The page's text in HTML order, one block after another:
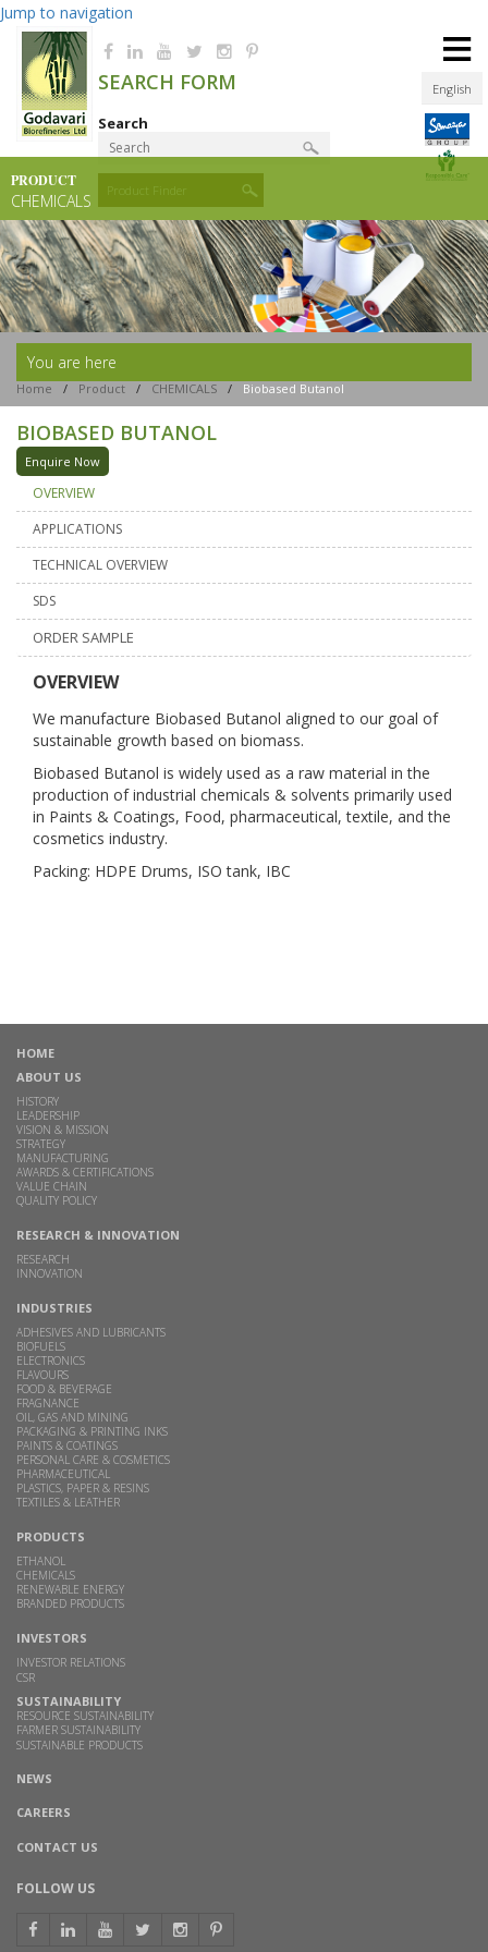
Jump to navigation
English
SEARCH FORM
Search
Product Finder
≡
PRODUCT
CHEMICALS
You are here
Home / Product / CHEMICALS / Biobased Butanol
BIOBASED BUTANOL
Enquire Now
OVERVIEW
APPLICATIONS
TECHNICAL OVERVIEW
SDS
ORDER SAMPLE
OVERVIEW
We manufacture Biobased Butanol aligned to our goal of
sustainable growth based on biomass.
Biobased Butanol is widely used as a raw material in the
production of industrial chemicals & solvents primarily used
in Paints & Coatings, Food, pharmaceutical, textile, and the
cosmetics industry.
Packing: HDPE Drums, ISO tank, IBC
HOME
ABOUT US
HISTORY
LEADERSHIP
VISION & MISSION
STRATEGY
MANUFACTURING
AWARDS & CERTIFICATIONS
VALUE CHAIN
QUALITY POLICY
RESEARCH & INNOVATION
RESEARCH
INNOVATION
INDUSTRIES
ADHESIVES AND LUBRICANTS
BIOFUELS
ELECTRONICS
FLAVOURS
FOOD & BEVERAGE
FRAGNANCE
OIL, GAS AND MINING
PACKAGING & PRINTING INKS
PAINTS & COATINGS
PERSONAL CARE & COSMETICS
PHARMACEUTICAL
PLASTICS, PAPER & RESINS
TEXTILES & LEATHER
PRODUCTS
ETHANOL
CHEMICALS
RENEWABLE ENERGY
BRANDED PRODUCTS
INVESTORS
INVESTOR RELATIONS
CSR
SUSTAINABILITY
RESOURCE SUSTAINABILITY
FARMER SUSTAINABILITY
SUSTAINABLE PRODUCTS
NEWS
CAREERS
CONTACT US
FOLLOW US